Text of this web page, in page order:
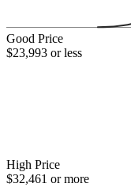
Good Price
$23,993 or less
High Price
$32,461 or more